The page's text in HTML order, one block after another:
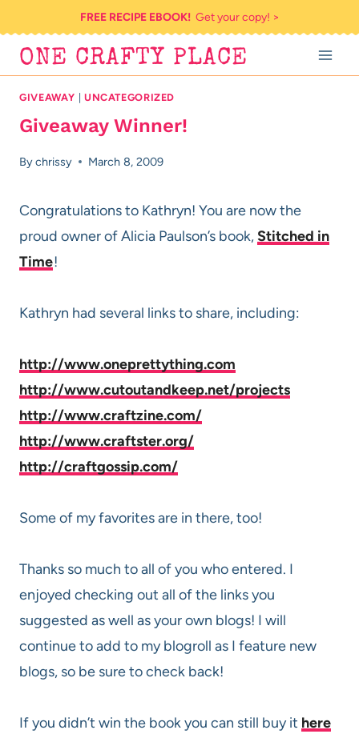
to
content
FREE RECIPE EBOOK!Get your copy! >
ONE CRAFTY PLACE
GIVEAWAY UNCATEGORIZED
Giveaway Winner!
Bychrissy March 8, 2009
Congratulations to Kathryn! You are now the
proud owner of Alicia Paulson’s book,Stitched in
Time!
Kathryn had several links to share, including:
http://www.oneprettything.com
http://www.cutoutandkeep.net/projects
http://www.craftzine.com/
http://www.craftster.org/
http://craftgossip.com/
Some of my favorites are in there, too!
Thanks so much to all of you who entered. I
enjoyed checking out all of the links you
suggested as well as your own blogs! I will
continue to add to my blogroll as I feature new
blogs, so be sure to check back!
If you didn’t win the book you can still buy it here